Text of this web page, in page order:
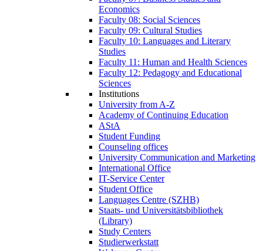
Economics
Faculty 08: Social Sciences
Faculty 09: Cultural Studies
Faculty 10: Languages and Literary
Studies
Faculty 11: Human and Health Sciences
Faculty 12: Pedagogy and Educational
Sciences
Institutions
University from A-Z
Academy of Continuing Education
AStA
Student Funding
Counseling offices
University Communication and Marketing
International Office
IT-Service Center
Student Office
Languages Centre (SZHB)
Staats- und Universitätsbibliothek
(Library)
Study Centers
Studierwerkstatt